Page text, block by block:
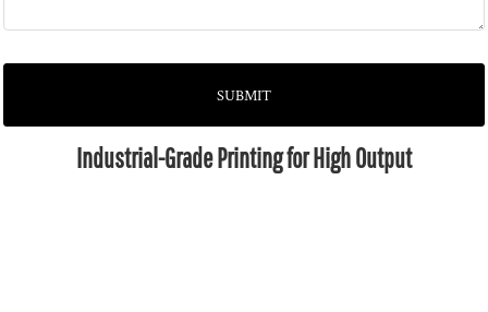
SUBMIT
Industrial-Grade Printing for High Output